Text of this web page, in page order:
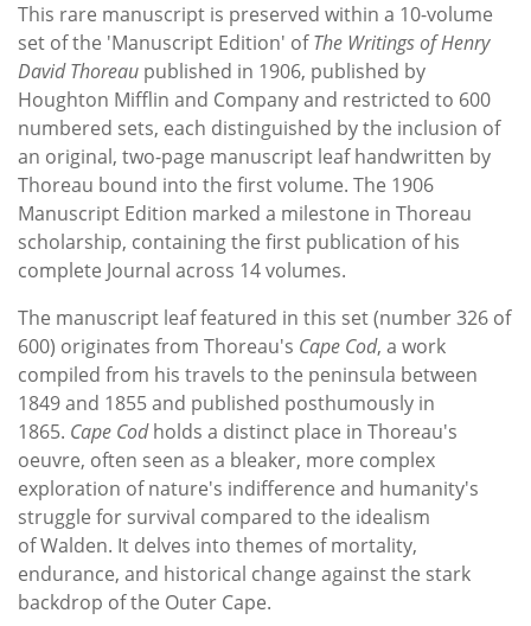
This rare manuscript is preserved within a 10-volume
set of the 'Manuscript Edition' ofThe Writings of Henry
David Thoreau published in 1906, published by
Houghton Mifflin and Company and restricted to 600
numbered sets, each distinguished by the inclusion of
an original, two-page manuscript leaf handwritten by
Thoreau bound into the first volume. The 1906
Manuscript Edition marked a milestone in Thoreau
scholarship, containing the first publication of his
complete Journal across 14 volumes.
The manuscript leaf featured in this set (number 326 of
600) originates from Thoreau's Cape Cod, a work
compiled from his travels to the peninsula between
1849 and 1855 and published posthumously in
1865. Cape Codholds a distinct place in Thoreau's
oeuvre, often seen as a bleaker, more complex
exploration of nature's indifference and humanity's
struggle for survival compared to the idealism
of Walden. It delves into themes of mortality,
endurance, and historical change against the stark
backdrop of the Outer Cape.